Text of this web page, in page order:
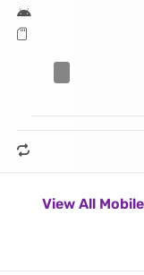
View All